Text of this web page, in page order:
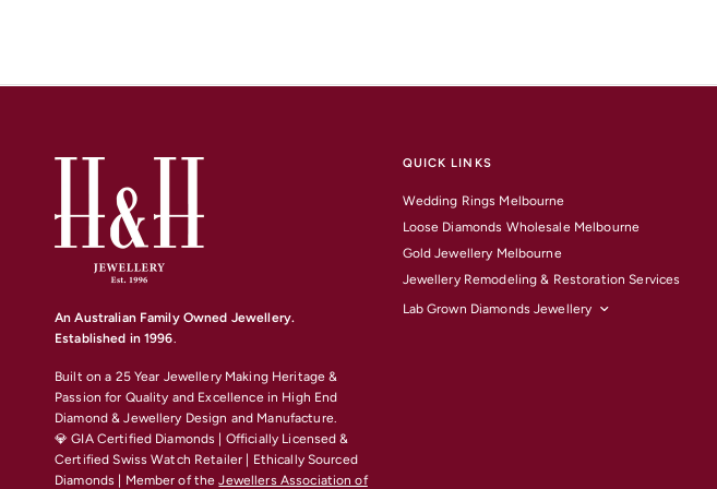
An Australian Family Owned Jewellery.
Established in 1996.
Built on a 25 Year Jewellery Making Heritage &
Passion for Quality and Excellence in High End
Diamond & Jewellery Design and Manufacture.
💎 GIA Certified Diamonds | Officially Licensed &
Certified Swiss Watch Retailer | Ethically Sourced
Diamonds | Member of theJewellers Association of
QUICK LINKS
Wedding Rings Melbourne
Loose Diamonds Wholesale Melbourne
Gold Jewellery Melbourne
Jewellery Remodeling & Restoration Services
Lab Grown Diamonds Jewellery